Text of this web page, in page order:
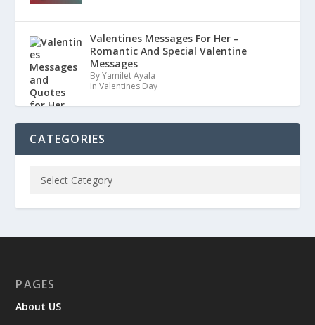
Valentines Messages For Her –
Romantic And Special Valentine
Messages
By Yamilet Ayala
In Valentines Day
CATEGORIES
PAGES
About US